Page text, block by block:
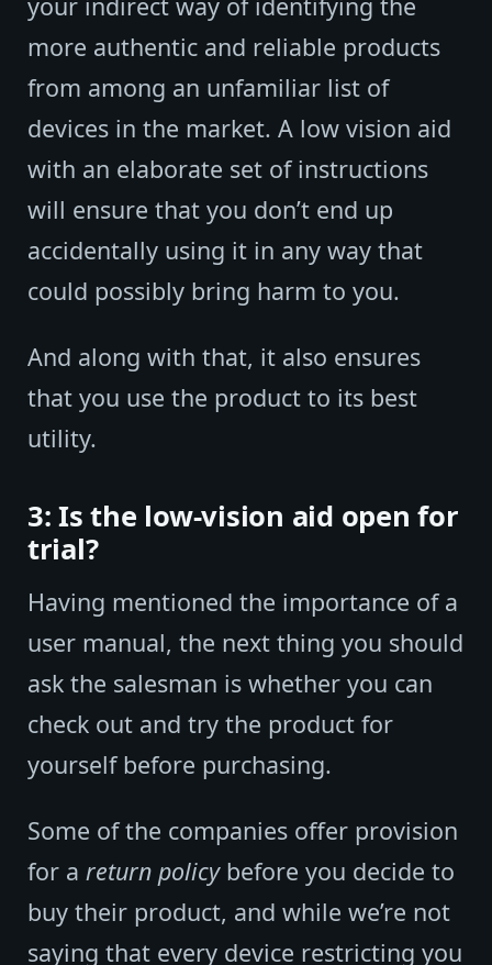
more authentic and reliable products
from among an unfamiliar list of
devices in the market. A low vision aid
with an elaborate set of instructions
will ensure that you don’t end up
accidentally using it in any way that
could possibly bring harm to you.
And along with that, it also ensures
that you use the product to its best
utility.
3: Is the low-vision aid open for
trial?
Having mentioned the importance of a
user manual, the next thing you should
ask the salesman is whether you can
check out and try the product for
yourself before purchasing.
Some of the companies offer provision
for a return policybefore you decide to
buy their product, and while we’re not
saying that every device restricting you